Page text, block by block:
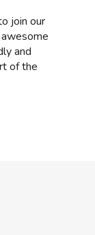
join our
and
of the